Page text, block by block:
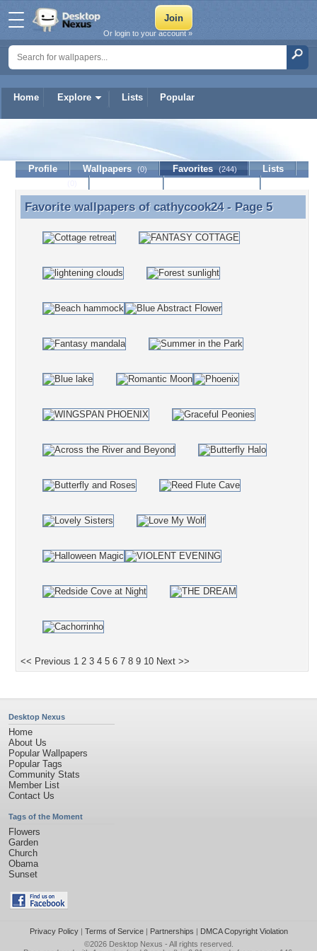
Home Explore Lists Popular
Or login to your account »
cathycook24
Profile Wallpapers (0) Favorites (244)
Lists
Favorite wallpapers of cathycook24 - Page 5
Favorite wallpapers of cathycook24- Page 5
<< Previous 1 2 3 4 5 6 7 8 9 10 Next >>
Desktop Nexus
Home
About Us
Popular Wallpapers
Popular Tags
Community Stats
Member List
Contact Us
Tags of the Moment
Flowers
Garden
Church
Obama
Sunset
Privacy Policy| Terms of Service| Partnerships | DMCA Copyright Violation
©2026 Desktop Nexus - All rights reserved.